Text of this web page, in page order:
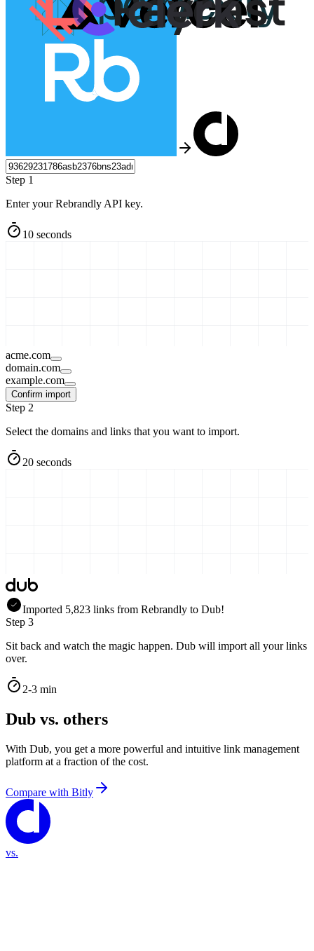
Step 1
Enter your Rebrandly API key.
10 seconds
acme.com
domain.com
example.com
Confirm import
Step 2
Select the domains and links that you want to import.
20 seconds
Imported 5,823 links from Rebrandly to Dub!
Step 3
Sit back and watch the magic happen. Dub will import all your links
over.
2-3 min
Dub vs. others
With Dub, you get a more powerful and intuitive link management
platform at a fraction of the cost.
Compare with Bitly
vs.